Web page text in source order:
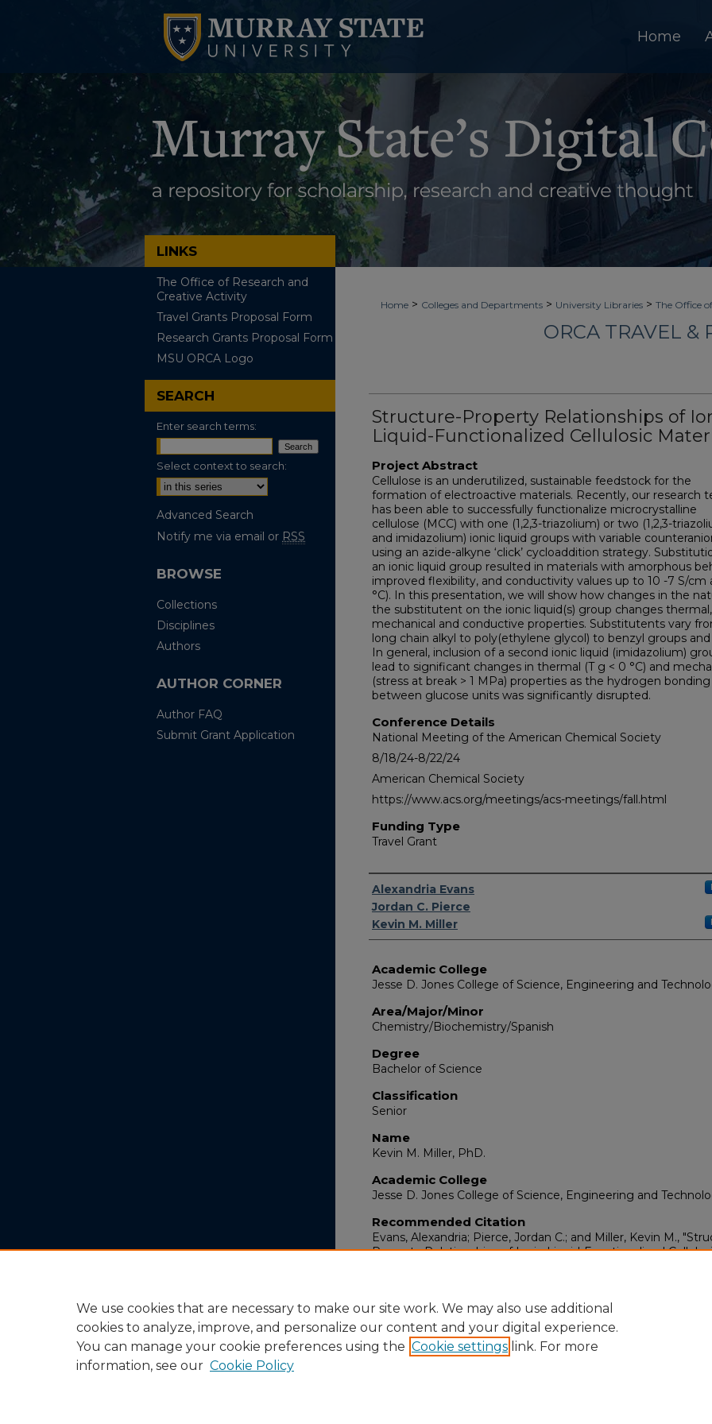
Home
Home > Colleges and Departments > University Libraries > The Office
ORCA TRAVEL &
Structure-Property Relationships of
Liquid-Functionalized Cellulosic
Project Abstract
Cellulose is an underutilized, sustainable feedstock for the
formation of electroactive materials. Recently, our research
has been able to successfully functionalize microcrystalline
cellulose (MCC) with one (1,2,3-triazolium) or two (1,2,3-
and imidazolium) ionic liquid groups with variable
using an azide-alkyne ‘click’ cycloaddition strategy.
an ionic liquid group resulted in materials with amorphous
improved flexibility, and conductivity values up to 10 -7 S/cm
°C). In this presentation, we will show how changes in the
the substitutent on the ionic liquid(s) group changes thermal,
mechanical and conductive properties. Substitutents vary
long chain alkyl to poly(ethylene glycol) to benzyl groups
In general, inclusion of a second ionic liquid (imidazolium)
lead to significant changes in thermal (T g < 0 °C) and
(stress at break > 1 MPa) properties as the hydrogen bonding
between glucose units was significantly disrupted.
Conference Details
National Meeting of the American Chemical Society
8/18/24-8/22/24
American Chemical Society
https://www.acs.org/meetings/acs-meetings/fall.html
Funding Type
Travel Grant
Authors
Alexandria Evans
Jordan C. Pierce
Kevin M. Miller
Academic College
Jesse D. Jones College of Science, Engineering and
Area/Major/Minor
Chemistry/Biochemistry/Spanish
Degree
Bachelor of Science
Classification
Senior
Name
Kevin M. Miller, PhD.
Academic College
Jesse D. Jones College of Science, Engineering and
Recommended Citation
Evans, Alexandria; Pierce, Jordan C.; and Miller, Kevin M.,
Property Relationships of Ionic-Liquid-Functionalized
LINKS
The Office of Research and
Creative Activity
Travel Grants Proposal Form
Research Grants Proposal Form
MSU ORCA Logo
SEARCH
Enter search terms:
Select context to search:
Advanced Search
Notify me via email or RSS
BROWSE
Collections
Disciplines
Authors
AUTHOR CORNER
Author FAQ
Submit Grant Application
We use cookies that are necessary to make our site work. We may also use additional
cookies to analyze, improve, and personalize our content and your digital experience.
You can manage your cookie preferences using the Cookie settings link. For more
information, see our Cookie Policy